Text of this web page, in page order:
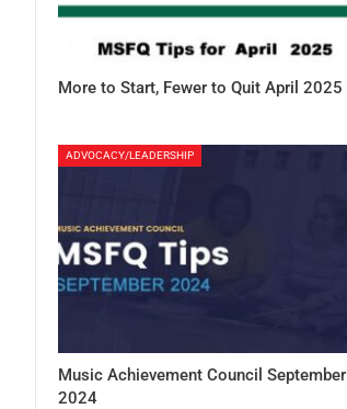
More to Start, Fewer to Quit April 2025
ADVOCACY/LEADERSHIP
Music Achievement Council September
2024